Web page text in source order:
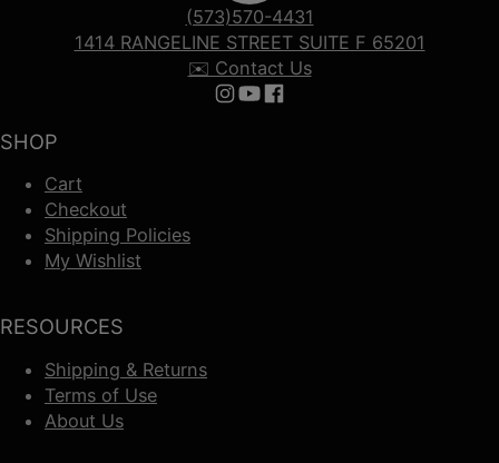
SHOP
Cart
Checkout
Shipping Policies
My Wishlist
RESOURCES
Shipping & Returns
Terms of Use
About Us
(573)570-4431
1414 RANGELINE STREET SUITE F 65201
✉️ Contact Us
Follow us on Instagram
Follow us on YouTube
Follow us on Facebook